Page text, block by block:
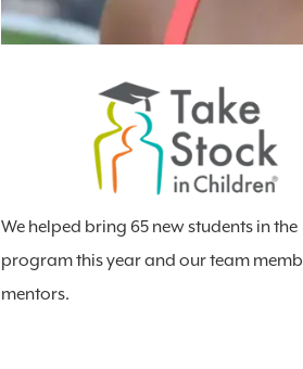
We helped bring 65 new students in the
program this year and our team
mentors.